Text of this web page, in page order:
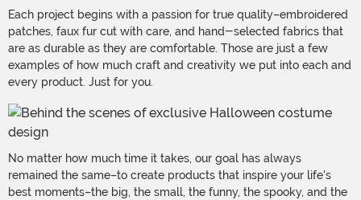
Each project begins with a passion for true quality–embroidered
patches, faux fur cut with care, and hand-selected fabrics that
are as durable as they are comfortable. Those are just a few
examples of how much craft and creativity we put into each and
every product. Just for you.
No matter how much time it takes, our goal has always
remained the same–to create products that inspire your life's
best moments–the big, the small, the funny, the spooky, and the